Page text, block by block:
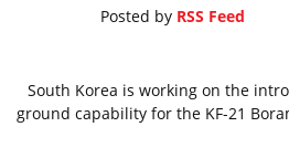
Posted by RSS Feed
South Korea is working on the
ground capability for the KF-21